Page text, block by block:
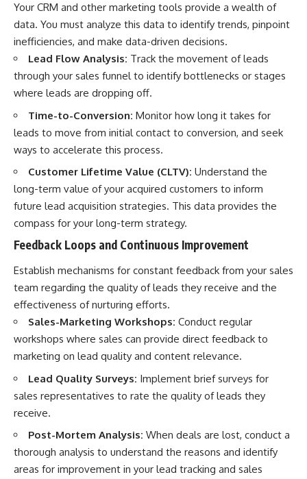
Your CRM and other marketing tools provide a wealth of
data. You must analyze this data to identify trends, pinpoint
inefficiencies, and make data-driven decisions.
Lead Flow Analysis: Track the movement of leads
through your sales funnel to identify bottlenecks or stages
where leads are dropping off.
Time-to-Conversion: Monitor how long it takes for
leads to move from initial contact to conversion, and seek
ways to accelerate this process.
Customer Lifetime Value (CLTV): Understand the
long-term value of your acquired customers to inform
future lead acquisition strategies. This data provides the
compass for your long-term strategy.
Feedback Loops and Continuous Improvement
Establish mechanisms for constant feedback from your sales
team regarding the quality of leads they receive and the
effectiveness of nurturing efforts.
Sales-Marketing Workshops: Conduct regular
workshops where sales can provide direct feedback to
marketing on lead quality and content relevance.
Lead Quality Surveys: Implement brief surveys for
sales representatives to rate the quality of leads they
receive.
Post-Mortem Analysis: When deals are lost, conduct a
thorough analysis to understand the reasons and identify
areas for improvement in your lead tracking and sales